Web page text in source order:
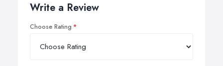
Write a Review
Choose Rating